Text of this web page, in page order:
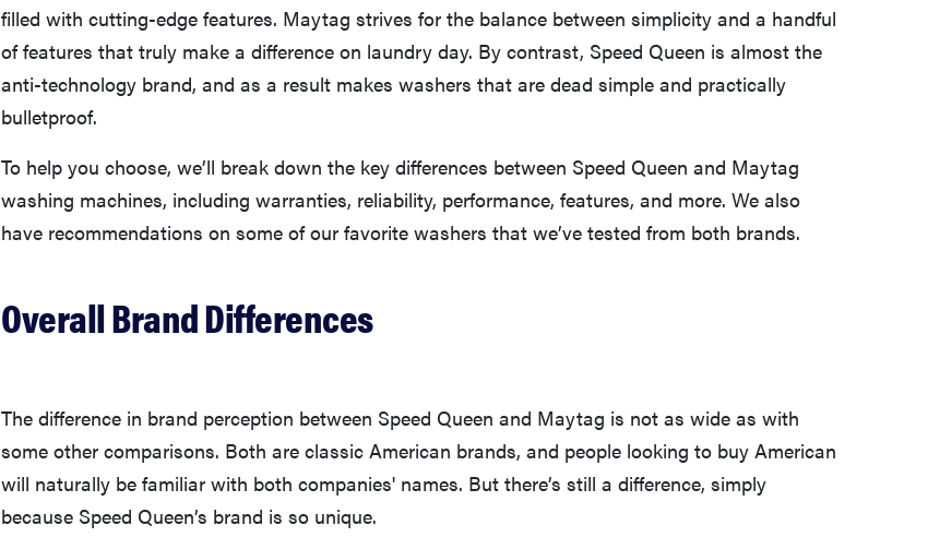
filled with cutting-edge features. Maytag strives for the balance between simplicity and a handful
of features that truly make a difference on laundry day. By contrast, Speed Queen is almost the
anti-technology brand, and as a result makes washers that are dead simple and practically
bulletproof.
To help you choose, we’ll break down the key differences between Speed Queen and Maytag
washing machines, including warranties, reliability, performance, features, and more. We also
have recommendations on some of our favorite washers that we’ve tested from both brands.
Overall Brand Differences
The difference in brand perception between Speed Queen and Maytag is not as wide as with
some other comparisons. Both are classic American brands, and people looking to buy American
will naturally be familiar with both companies' names. But there’s still a difference, simply
because Speed Queen’s brand is so unique.